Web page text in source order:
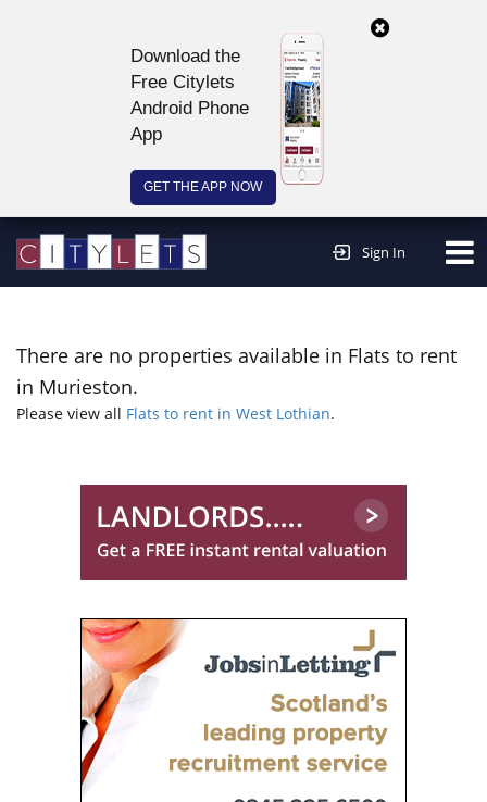
Download the
Free Citylets
Android Phone
App
GET THE APP NOW
Sign In
There are no properties available in Flats to rent
in Murieston.
Please view all Flats to rent in West Lothian.